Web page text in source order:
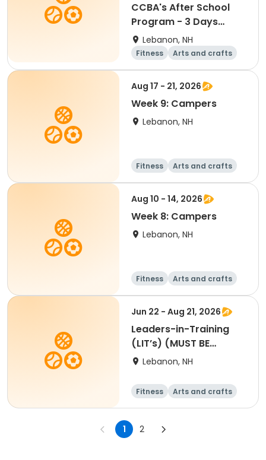
CCBA's After School
Program - 3 Days
Mon/Wed/Fri
Lebanon, NH
Fitness
Arts and crafts
Water sports
Soccer
Aug 17 - 21, 2026
Week 9: Campers
Lebanon, NH
Fitness
Arts and crafts
Water sports
Soccer
Aug 10 - 14, 2026
Week 8: Campers
Lebanon, NH
Fitness
Arts and crafts
Water sports
Soccer
Jun 22 - Aug 21, 2026
Leaders-in-Training
(LIT’s) (MUST BE
APPROVED BY SUE O.
weeks)
Lebanon, NH
Fitness
Arts and crafts
Water sports
Soccer
1 2